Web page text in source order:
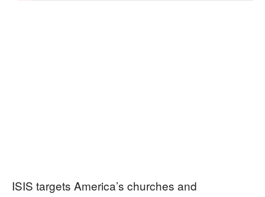
ISIS targets America’s churches and